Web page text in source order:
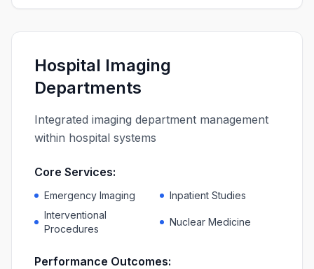
Hospital Imaging
Departments
Integrated imaging department management
within hospital systems
Core Services:
Emergency Imaging
Inpatient Studies
Interventional
Procedures
Nuclear Medicine
Performance Outcomes: